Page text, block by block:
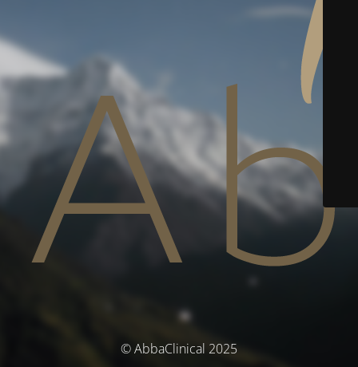
© AbbaClinical 2025